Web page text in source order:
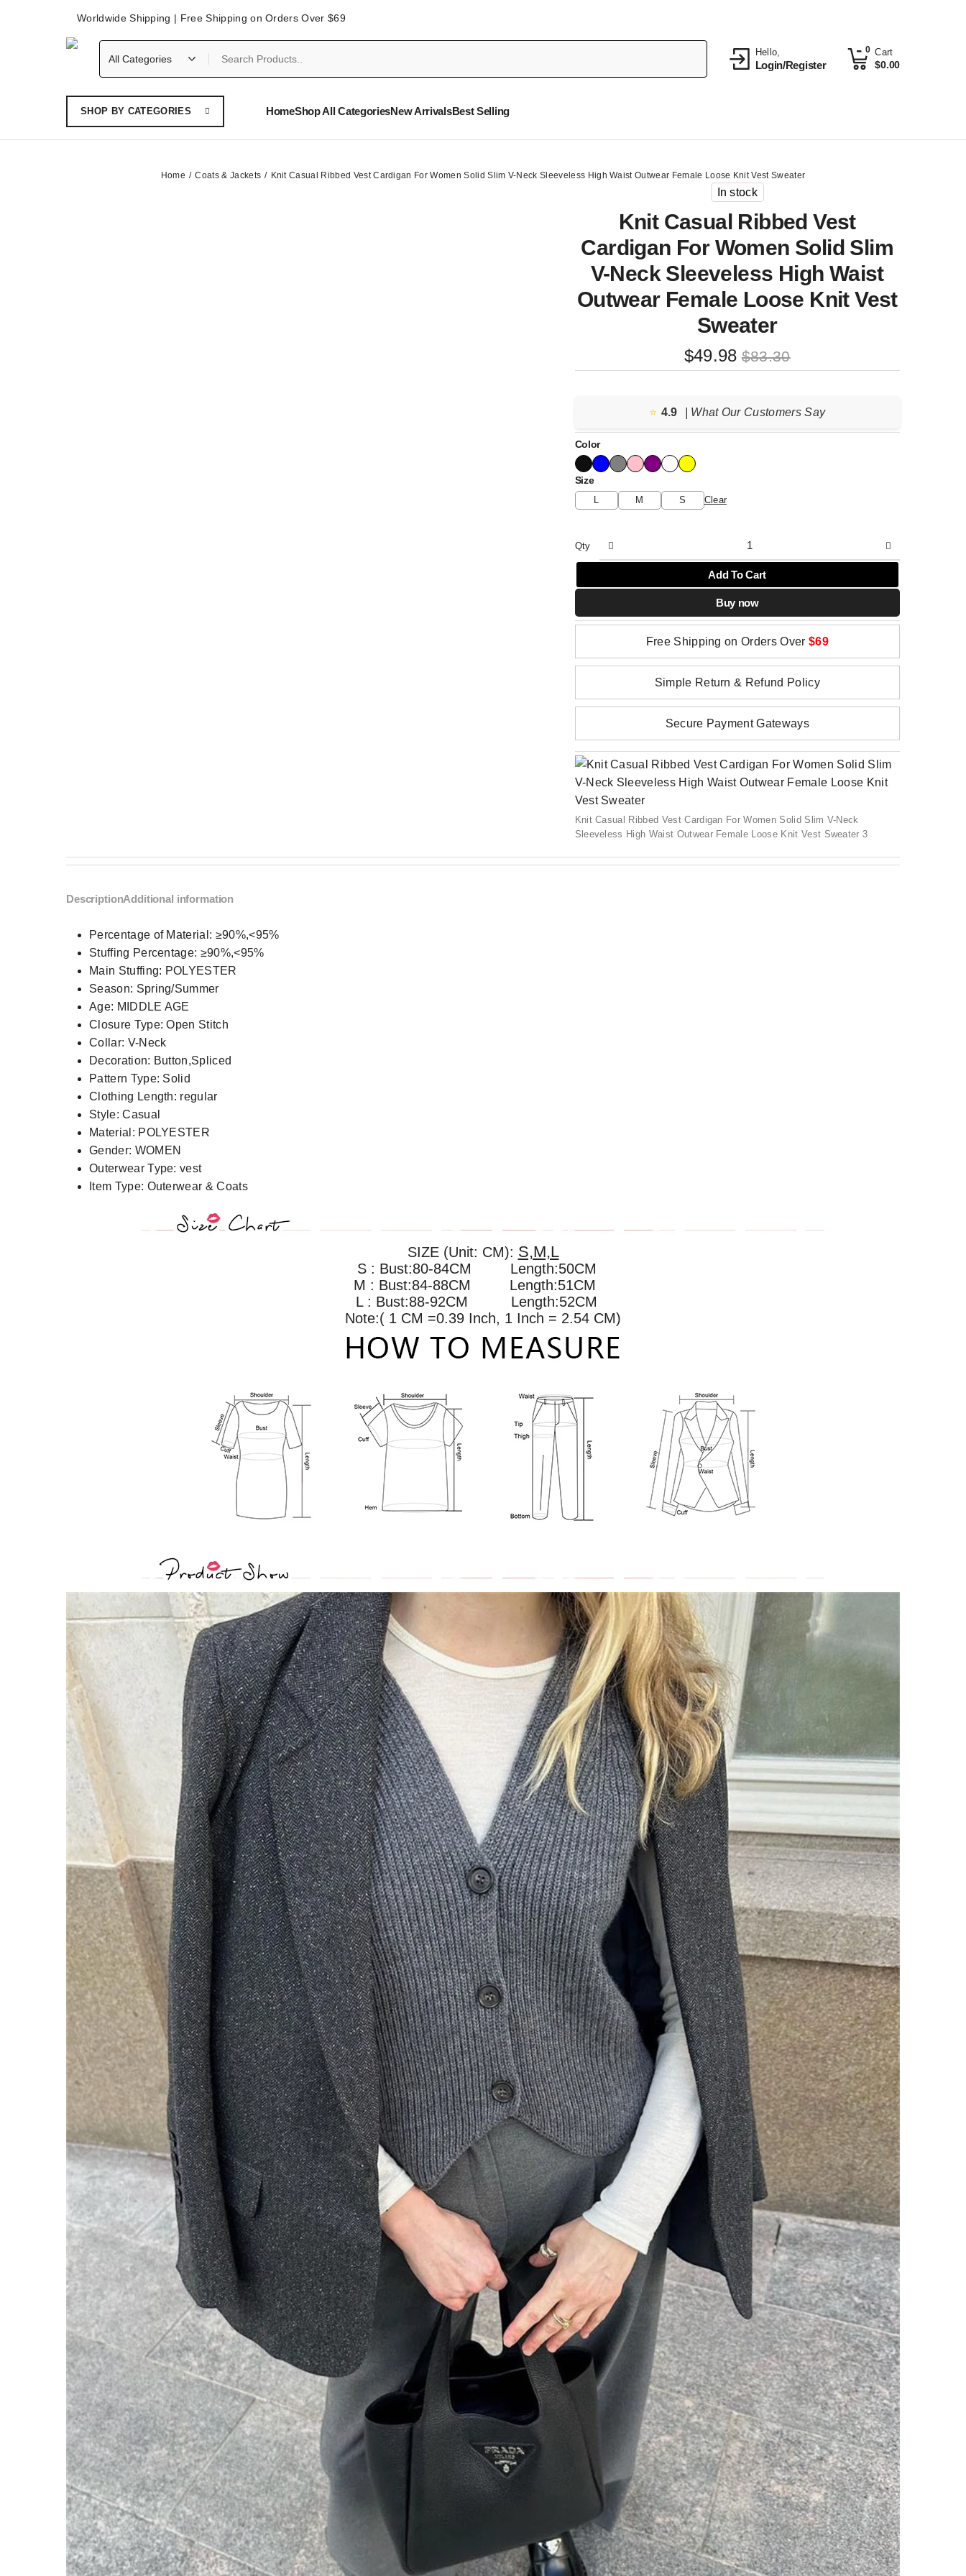
Worldwide Shipping | Free Shipping on Orders Over $69
Hello,
Login/Register
Cart
$0.00
0
SHOP BY CATEGORIES HomeShop All CategoriesNew ArrivalsBest Selling
Home Coats & Jackets Knit Casual Ribbed Vest Cardigan For Women Solid Slim V-Neck Sleeveless High Waist Outwear Female Loose Knit Vest Sweater
In stock
Knit Casual Ribbed Vest
Cardigan For Women Solid Slim
V-Neck Sleeveless High Waist
Outwear Female Loose Knit Vest
Sweater
$83.30
Original
price
$83.30.
$49.98
Current
price
$49.98.
⭐️ 4.9 | What Our Customers Say
Color
Size
L M S Clear
Qty
Add To Cart
Buy now
Free Shipping on Orders Over $69
Simple Return & Refund Policy
Secure Payment Gateways
Knit Casual Ribbed Vest Cardigan For Women Solid Slim V-Neck
Sleeveless High Waist Outwear Female Loose Knit Vest Sweater 3
DescriptionAdditional information
Percentage of Material: ≥90%,<95%
Stuffing Percentage: ≥90%,<95%
Main Stuffing: POLYESTER
Season: Spring/Summer
Age: MIDDLE AGE
Closure Type:Open Stitch
Collar: V-Neck
Decoration: Button,Spliced
Pattern Type: Solid
Clothing Length: regular
Style:Casual
Material: POLYESTER
Gender: WOMEN
Outerwear Type:vest
Item Type: Outerwear & Coats
SIZE (Unit: CM): S,M,L
S : Bust:80-84CM Length:50CM
M : Bust:84-88CM
Length:51CM
L : Bust:88-92CM
Length:52CM
Note:( 1 CM =0.39 Inch, 1 Inch = 2.54 CM)